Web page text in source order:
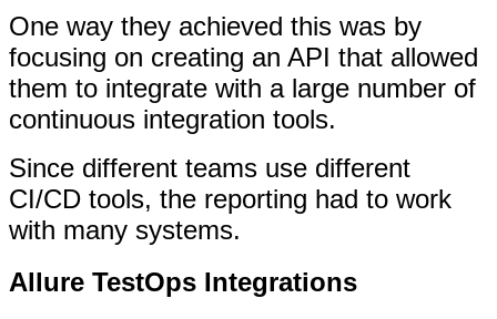
One way they achieved this was by
focusing on creating an API that allowed
them to integrate with a large number of
continuous integration tools.
Since different teams use different
CI/CD tools, the reporting had to work
with many systems.
Allure TestOps Integrations